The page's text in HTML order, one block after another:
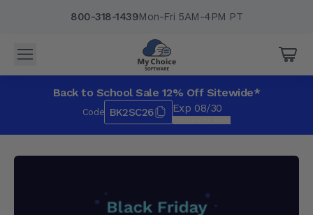
Mon-Fri 5AM-4PM PT
800-318-1439
Back to School Sale 12% Off Sitewide*
Code BK2SC26 Exp 08/30